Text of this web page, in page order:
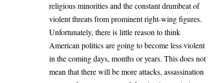
religious minorities and the constant drumbeat of
violent threats from prominent right-wing figures.
Unfortunately, there is little reason to think
American politics are going to become less violent
in the coming days, months or years. This does not
mean that there will be more attacks, assassination